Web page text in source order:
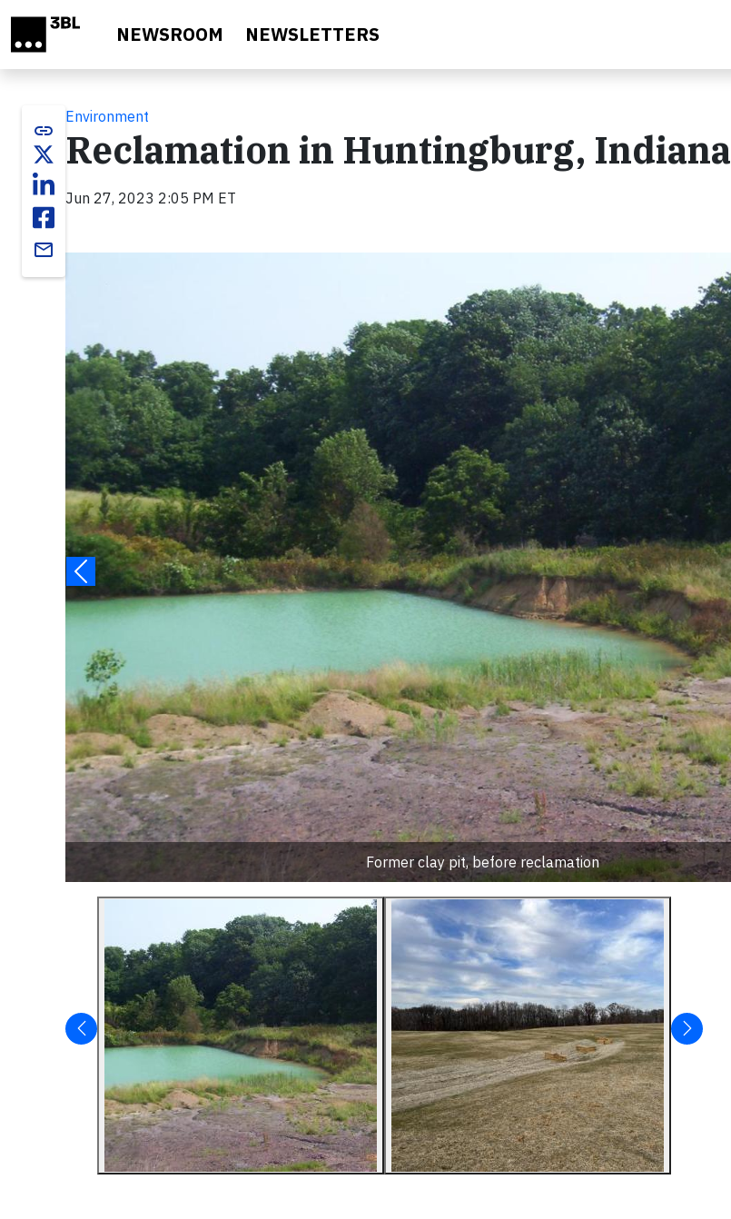
NEWSROOM NEWSLETTERS
link
email
Environment
Reclamation in Huntingburg, Indiana
Jun 27, 2023 2:05 PM ET
Former clay pit, before reclamation